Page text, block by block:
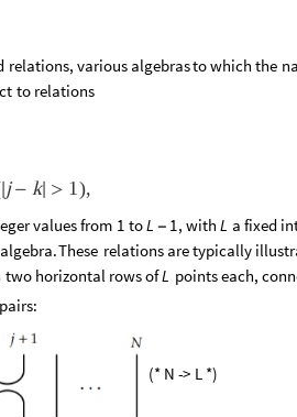
relations, various algebrastowhich the
to relations
j - k > 1),
valuesfrom 1 toL - 1 , with L a fixed
algebra.These relations aretypically
two horizontal rowsofL pointseach,
pairs:
(* N -> L *)